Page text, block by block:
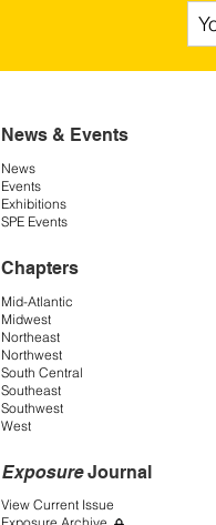
News & Events
News
Events
Exhibitions
SPE Events
Chapters
Mid-Atlantic
Midwest
Northeast
Northwest
South Central
Southeast
Southwest
West
ExposureJournal
View Current Issue